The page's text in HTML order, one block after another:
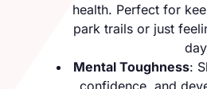
health. Perfect for
park trails or just
Mental Toughness:
confidence, and